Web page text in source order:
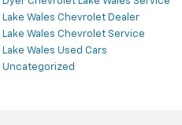
Lake Wales Chevrolet Dealer
Lake Wales Chevrolet Service
Lake Wales Used Cars
Uncategorized